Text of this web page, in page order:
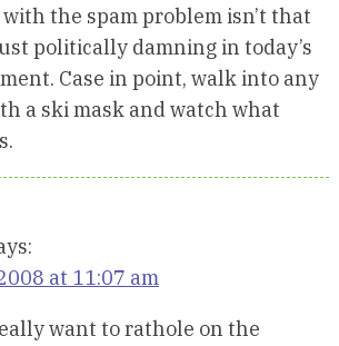
the spam problem isn’t that
politically damning in today’s
Case in point, walk into any
a ski mask and watch what
at 11:07 am
want to rathole on the